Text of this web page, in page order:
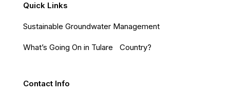
Quick Links
Sustainable Groundwater Management
What’s Going On in Tulare Country?
Contact Info